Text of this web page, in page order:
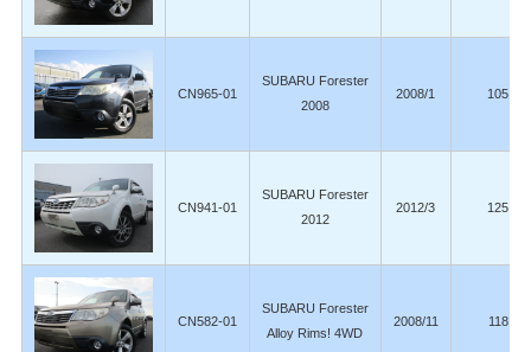
CN965-01
SUBARU Forester
2008
2008/1
CN941-01
SUBARU Forester
2012
2012/3
CN582-01
SUBARU Forester
Alloy Rims! 4WD
2008/11